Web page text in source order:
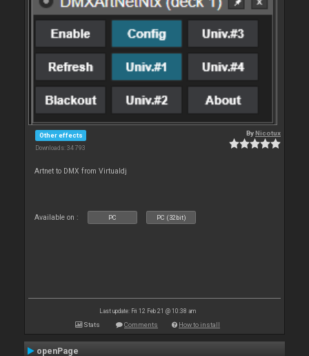
Other effects
Downloads: 34 793
ByNicotux
Artnet to DMX from Virtualdj
Available on : PC PC (32bit)
Last update: Fri 12 Feb 21 @ 10:38 am
Stats Comments How to install
openPage